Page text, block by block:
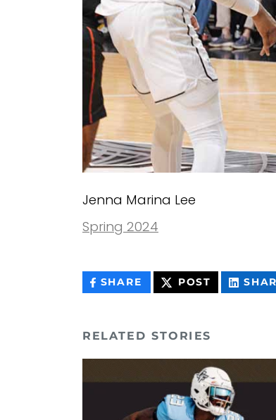
Jenna Marina Lee
Spring 2024
SHARE THIS
CONTENT
POST THIS
CONTENT
RELATED STORIES